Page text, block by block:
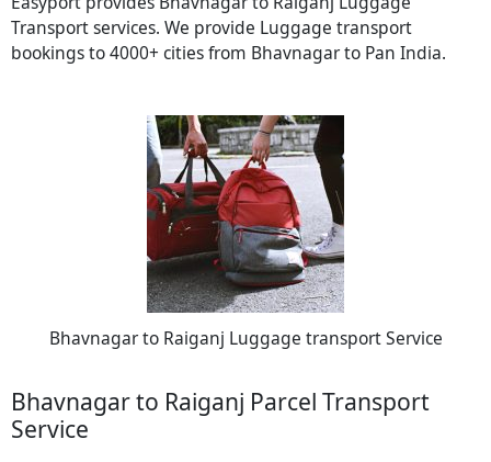
Transport services. We provide Luggage transport
bookings to 4000+ cities from Bhavnagar to Pan India.
Bhavnagar to Raiganj Luggage transport Service
Bhavnagar to Raiganj Parcel Transport
Service